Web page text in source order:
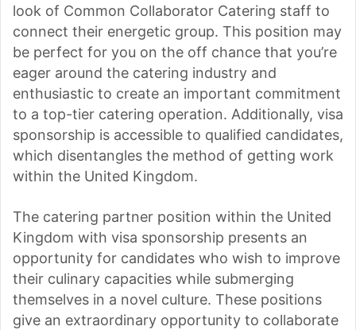
look of Common Collaborator Catering staff to
connect their energetic group. This position may
be perfect for you on the off chance that you’re
eager around the catering industry and
enthusiastic to create an important commitment
to a top-tier catering operation. Additionally, visa
sponsorship is accessible to qualified candidates,
which disentangles the method of getting work
within the United Kingdom.
The catering partner position within the United
Kingdom with visa sponsorship presents an
opportunity for candidates who wish to improve
their culinary capacities while submerging
themselves in a novel culture. These positions
give an extraordinary opportunity to collaborate